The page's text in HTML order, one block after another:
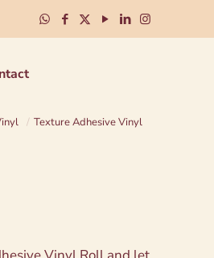
/ Texture Adhesive Vinyl